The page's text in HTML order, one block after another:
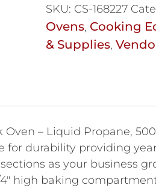
SKU: CS-168227
Ovens, Cooking
& Supplies,
– Liquid Propane,
durability providing
as your business
high baking